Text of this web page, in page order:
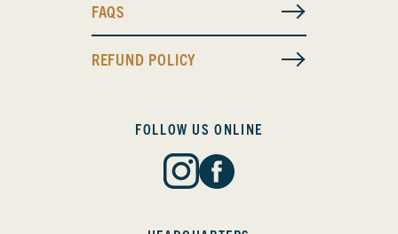
FAQS
REFUND POLICY
FOLLOW US ONLINE